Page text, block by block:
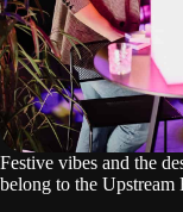
Festive vibes and the
belong to the Upstream